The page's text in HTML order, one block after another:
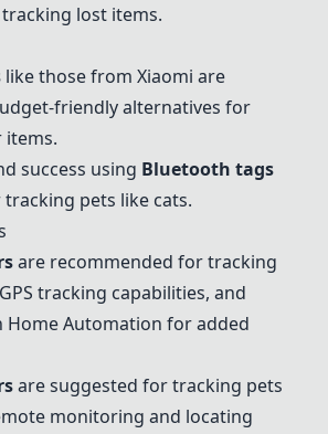
lost items.
like those from Xiaomi are
friendly alternatives for
items.
success using Bluetooth tags
pets like cats.
are recommended for tracking
tracking capabilities, and
Automation for added
are suggested for tracking pets
monitoring and locating